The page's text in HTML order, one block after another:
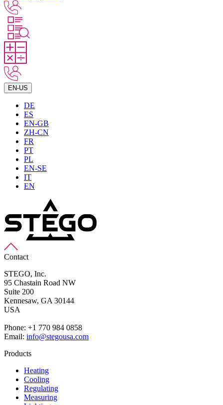
EN-US
DE
ES
EN-GB
ZH-CN
FR
PT
PL
EN-SE
IT
EN
Contact
STEGO, Inc.
95 Chastain Road NW
Suite 200
Kennesaw, GA 30144
USA
Phone: +1 770 984 0858
Email: info@stegousa.com
Products
Heating
Cooling
Regulating
Measuring